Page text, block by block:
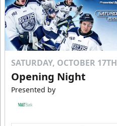
SATURDAY, OCTOBER 17TH
Opening Night
Presented by